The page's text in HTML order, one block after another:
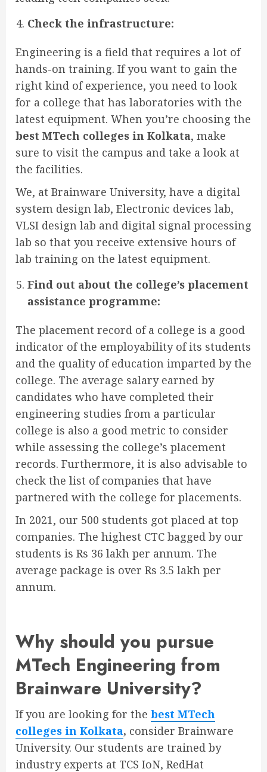
Check the infrastructure:
Engineering is a field that requires a lot of
hands-on training. If you want to gain the
right kind of experience, you need to look
for a college that has laboratories with the
latest equipment. When you’re choosing the
best MTech colleges in Kolkata, make
sure to visit the campus and take a look at
the facilities.
We, at Brainware University, have a digital
system design lab, Electronic devices lab,
VLSI design lab and digital signal processing
lab so that you receive extensive hours of
lab training on the latest equipment.
Find out about the college’s placement
assistance programme:
The placement record of a college is a good
indicator of the employability of its students
and the quality of education imparted by the
college. The average salary earned by
candidates who have completed their
engineering studies from a particular
college is also a good metric to consider
while assessing the college’s placement
records. Furthermore, it is also advisable to
check the list of companies that have
partnered with the college for placements.
In 2021, our 500 students got placed at top
companies. The highest CTC bagged by our
students is Rs 36 lakh per annum. The
average package is over Rs 3.5 lakh per
annum.
Why should you pursue
MTech Engineering from
Brainware University?
If you are looking for the best MTech
colleges in Kolkata, consider Brainware
University. Our students are trained by
industry experts at TCS IoN, RedHat